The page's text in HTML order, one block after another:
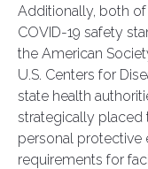
Additionally, both
COVID-19 safety
the American
U.S. Centers for
state health
strategically placed
personal protective
requirements for